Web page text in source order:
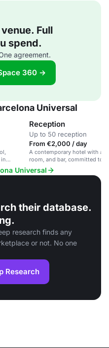
Full
spend.
agreement.
360 →
Universal
Reception
Up to 50 reception
From €2,000 / day
A contemporary hotel with a
room, and bar, committed to
Universal
their database.
research finds any
or not. No one
Research